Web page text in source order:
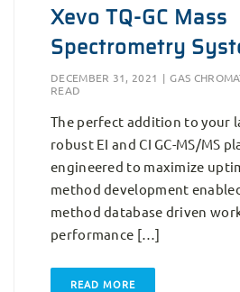
Xevo TQ-GC Mass
Spectrometry
DECEMBER 31, 2021 | GAS
READ
The perfect addition to your
robust EI and CI GC-MS/MS
engineered to maximize
method development
method database driven
performance […]
READ MORE